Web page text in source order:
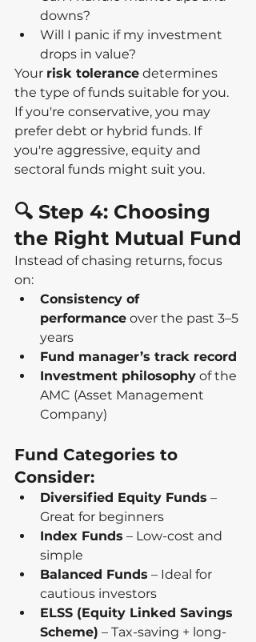
downs?
Will I panic if my investment
drops in value?
Your risk tolerance determines
the type of funds suitable for you.
If you're conservative, you may
prefer debt or hybrid funds. If
you're aggressive, equity and
sectoral funds might suit you.
🔍 Step 4: Choosing
the Right Mutual Fund
Instead of chasing returns, focus
on:
Consistency of
performance over the past 3–5
years
Fund manager’s track record
Investment philosophy of the
AMC (Asset Management
Company)
Fund Categories to
Consider:
Diversified Equity Funds –
Great for beginners
Index Funds – Low-cost and
simple
Balanced Funds – Ideal for
cautious investors
ELSS (Equity Linked Savings
Scheme) – Tax-saving + long-